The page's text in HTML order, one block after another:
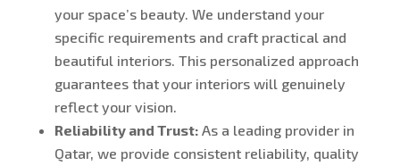
your space’s beauty. We understand your
specific requirements and craft practical and
beautiful interiors. This personalized approach
guarantees that your interiors will genuinely
reflect your vision.
Reliability and Trust:As a leading provider in
Qatar, we provide consistent reliability, quality